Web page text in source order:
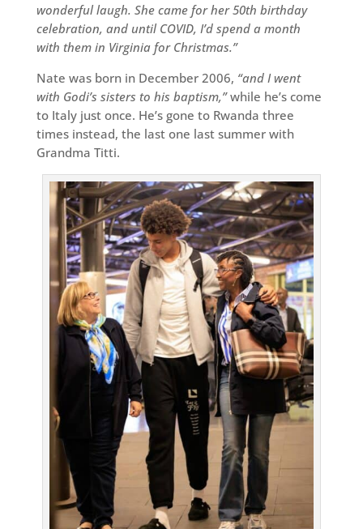
wonderful laugh. She came for her 50th birthday
celebration, and until COVID, I’d spend a month
with them in Virginia for Christmas.”
Nate was born in December 2006, “and I went
with Godi’s sisters to his baptism,”while he’s come
to Italy just once. He’s gone to Rwanda three
times instead, the last one last summer with
Grandma Titti.